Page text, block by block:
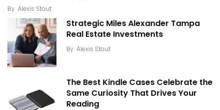
By Alexis Stout
Strategic Miles Alexander Tampa
Real Estate Investments
By Alexis Stout
The Best Kindle Cases Celebrate the
Same Curiosity That Drives Your
Reading